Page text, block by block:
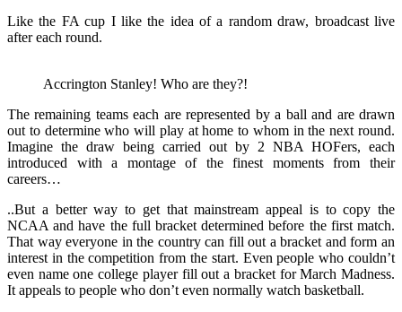
Like the FA cup I like the idea of a random draw, broadcast live
after each round.
Accrington Stanley! Who are they?!
The remaining teams each are represented by a ball and are drawn
out to determine who will play at home to whom in the next round.
Imagine the draw being carried out by 2 NBA HOFers, each
introduced with a montage of the finest moments from their
careers…
..But a better way to get that mainstream appeal is to copy the
NCAA and have the full bracket determined before the first match.
That way everyone in the country can fill out a bracket and form an
interest in the competition from the start. Even people who couldn’t
even name one college player fill out a bracket for March Madness.
It appeals to people who don’t even normally watch basketball.